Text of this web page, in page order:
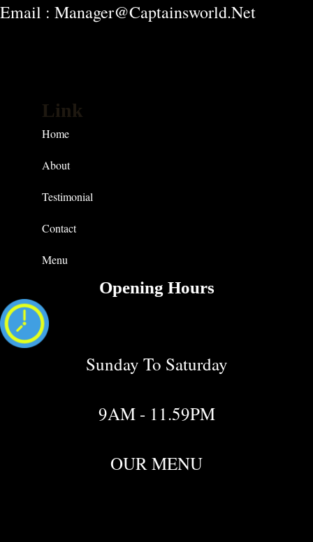
Email : Manager@captainsworld.net
Link
Home
About
Testimonial
Contact
Menu
Opening Hours
Sunday To Saturday
9AM - 11.59PM
OUR MENU